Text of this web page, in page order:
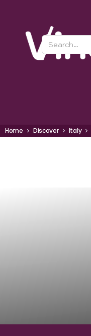
Home Discover Italy